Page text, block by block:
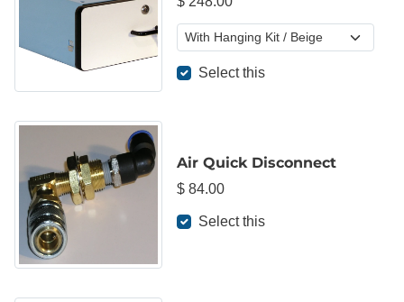
Select this
Air Quick Disconnect
$ 84.00
Select this